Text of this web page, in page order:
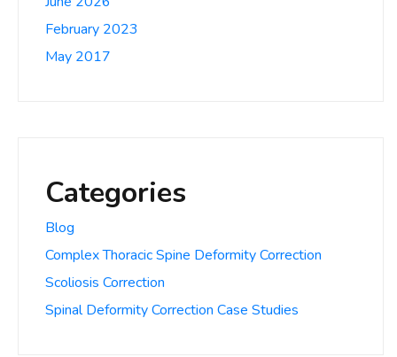
February 2023
May 2017
Categories
Blog
Complex Thoracic Spine Deformity Correction
Scoliosis Correction
Spinal Deformity Correction Case Studies